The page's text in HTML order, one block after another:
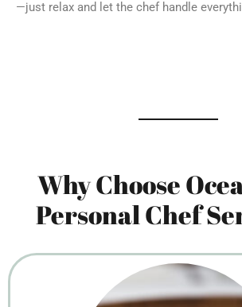
—just relax and let the chef handle
Why Choose
Personal Chef